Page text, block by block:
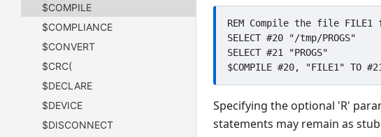
$COMPILE
$COMPLIANCE
$CONVERT
$CRC(
$DECLARE
$DEVICE
$DISCONNECT
REM Compile the file FILE1
SELECT #20 "/tmp/PROGS"
SELECT #21 "PROGS"
Specifying the optional 'R'
statements may remain as